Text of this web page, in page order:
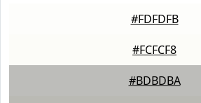
#FDFDFB
#FCFCF8
#BDBDBA